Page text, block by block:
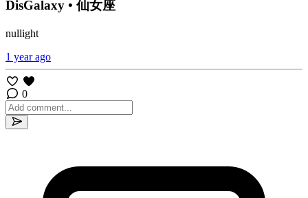
DisGalaxy • 仙女座
nullight
1 year ago
0